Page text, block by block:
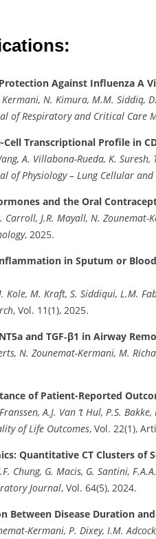
Protection Against Influenza A
N. Kimura, M.M. Siddiq,
of Respiratory and Critical Care
Cell Transcriptional Profile in
A. Villabona-Rueda, K. Suresh,
of Physiology – Lung Cellular
and the Oral
Carroll, J.R. Mayall, N. Zounemat-
, 2025.
in Sputum or
Kole, M. Kraft, S. Siddiqui, L.M.
, Vol. 11(1), 2025.
and TGF‐β1 in Airway
N. Zounemat-Kermani, M.
of Patient-Reported
A.J. Van ‘t Hul, P.S.
of Life Outcomes, Vol. 22(1),
Quantitative CT Clusters of
Chung, G. Macis, G. Santini,
Journal, Vol. 64(5), 2024.
Between Disease Duration
Kermani, P. Dixey, I.M.